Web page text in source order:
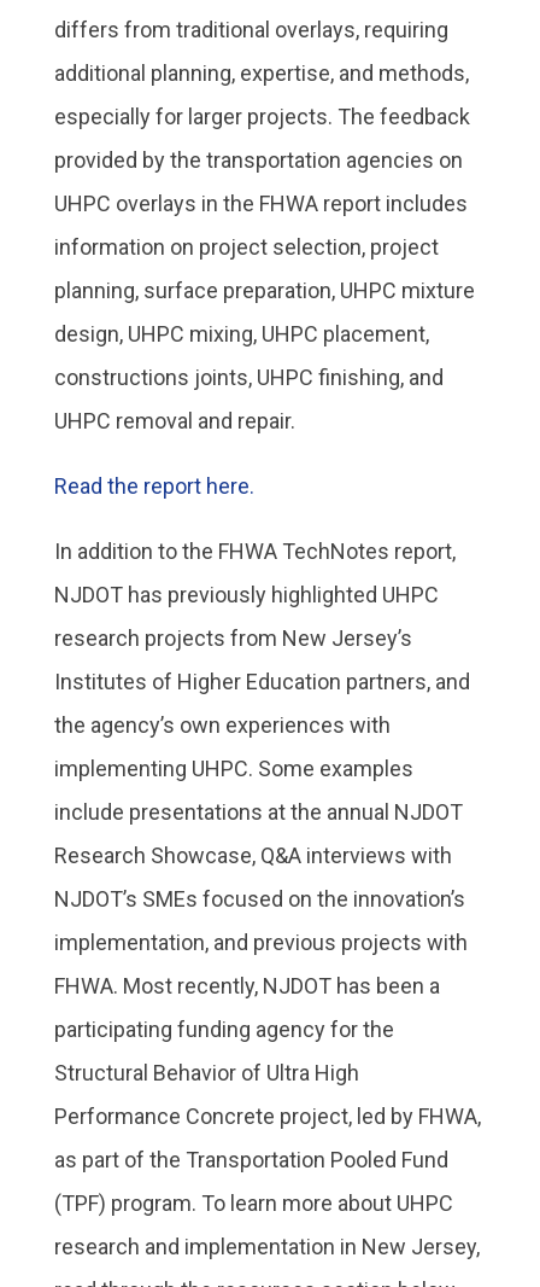
differs from traditional overlays, requiring
additional planning, expertise, and methods,
especially for larger projects. The feedback
provided by the transportation agencies on
UHPC overlays in the FHWA report includes
information on project selection, project
planning, surface preparation, UHPC mixture
design, UHPC mixing, UHPC placement,
constructions joints, UHPC finishing, and
UHPC removal and repair.
Read the report here.
In addition to the FHWA TechNotes report,
NJDOT has previously highlighted UHPC
research projects from New Jersey’s
Institutes of Higher Education partners, and
the agency’s own experiences with
implementing UHPC. Some examples
include presentations at the annual NJDOT
Research Showcase, Q&A interviews with
NJDOT’s SMEs focused on the innovation’s
implementation, and previous projects with
FHWA. Most recently, NJDOT has been a
participating funding agency for the
Structural Behavior of Ultra High
Performance Concrete project, led by FHWA,
as part of the Transportation Pooled Fund
(TPF) program. To learn more about UHPC
research and implementation in New Jersey,